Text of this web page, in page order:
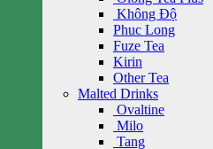
Không Độ
Phuc Long
Fuze Tea
Kirin
Other Tea
Malted Drinks
Ovaltine
Milo
Tang